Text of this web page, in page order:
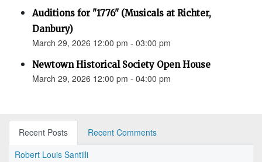
Auditions for "1776" (Musicals at Richter,
Danbury)
March 29, 2026 12:00 pm - 03:00 pm
Newtown Historical Society Open House
March 29, 2026 12:00 pm - 04:00 pm
Recent Posts
Recent Comments
Robert Louis Santilli